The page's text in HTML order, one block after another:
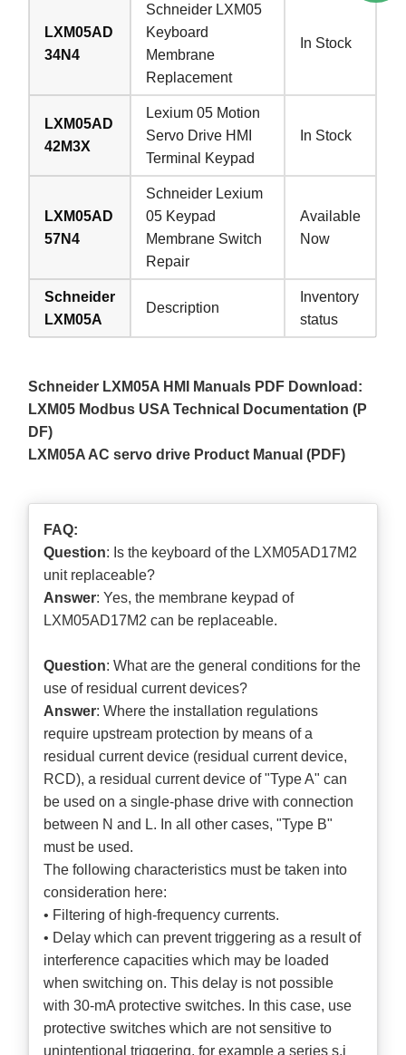
LXM05AD
34N4
Schneider LXM05
Keyboard
Membrane
Replacement
In Stock
LXM05AD
42M3X
Lexium 05 Motion
Servo Drive HMI
Terminal Keypad
In Stock
LXM05AD
57N4
Schneider Lexium
05 Keypad
Membrane Switch
Repair
Available
Now
Schneider
LXM05A
Description
Inventory
status
Schneider LXM05A HMI Manuals PDF Download:
LXM05 Modbus USA Technical Documentation (P
DF)
LXM05A AC servo drive Product Manual (PDF)
FAQ:
Question: Is the keyboard of the LXM05AD17M2
unit replaceable?
Answer: Yes, the membrane keypad of
LXM05AD17M2 can be replaceable.
Question: What are the general conditions for the
use of residual current devices?
Answer: Where the installation regulations
require upstream protection by means of a
residual current device (residual current device,
RCD), a residual current device of "Type A" can
be used on a single-phase drive with connection
between N and L. In all other cases, "Type B"
must be used.
The following characteristics must be taken into
consideration here:
• Filtering of high-frequency currents.
• Delay which can prevent triggering as a result of
interference capacities which may be loaded
when switching on. This delay is not possible
with 30-mA protective switches. In this case, use
protective switches which are not sensitive to
unintentional triggering, for example a series s.i